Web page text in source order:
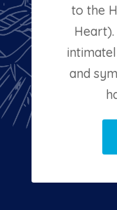
to the
and